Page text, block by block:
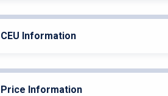
CEU Information
Price Information